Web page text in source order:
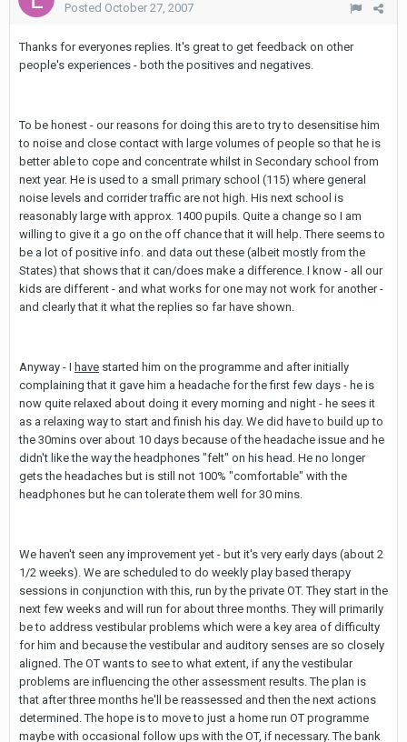
Posted October 27, 2007
Thanks for everyones replies. It's great to get feedback on other
people's experiences - both the positives and negatives.
To be honest - our reasons for doing this are to try to desensitise him
to noise and close contact with large volumes of people so that he is
better able to cope and concentrate whilst in Secondary school from
next year. He is used to a small primary school (115) where general
noise levels and corrider traffic are not high. His next school is
reasonably large with approx. 1400 pupils. Quite a change so I am
willing to give it a go on the off chance that it will help. There seems to
be a lot of positive info. and data out these (albeit mostly from the
States) that shows that it can/does make a difference. I know - all our
kids are different - and what works for one may not work for another -
and clearly that it what the replies so far have shown.
Anyway - I have started him on the programme and after initially
complaining that it gave him a headache for the first few days - he is
now quite relaxed about doing it every morning and night - he sees it
as a relaxing way to start and finish his day. We did have to build up to
the 30mins over about 10 days because of the headache issue and he
didn't like the way the headphones "felt" on his head. He no longer
gets the headaches but is still not 100% "comfortable" with the
headphones but he can tolerate them well for 30 mins.
We haven't seen any improvement yet - but it's very early days (about 2
1/2 weeks). We are scheduled to do weekly play based therapy
sessions in conjunction with this, run by the private OT. They start in the
next few weeks and will run for about three months. They will primarily
be to address vestibular problems which were a key area of difficulty
for him and because the vestibular and auditory senses are so closely
aligned. The OT wants to see to what extent, if any the vestibular
problems are influencing the other assessment results. The plan is
that after three months he'll be reassessed and then the next actions
determined. The hope is to move to just a home run OT programme
maybe with occasional follow ups with the OT, if necessary. The bank